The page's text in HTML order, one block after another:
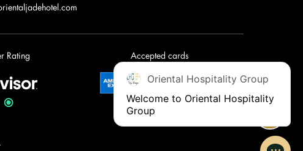
Rating Accepted cards
Oriental Hospitality Group
Welcome to Oriental Hospitality
Group